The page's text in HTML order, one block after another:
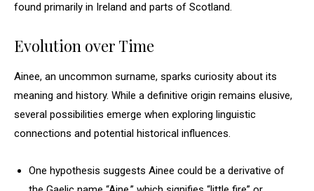
found primarily in Ireland and parts of Scotland.
Evolution over Time
Ainee, an uncommon surname, sparks curiosity about its
meaning and history. While a definitive origin remains elusive,
several possibilities emerge when exploring linguistic
connections and potential historical influences.
One hypothesis suggests Ainee could be a derivative of